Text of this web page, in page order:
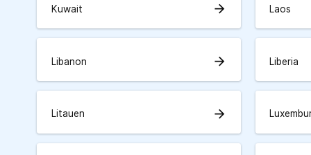
Kuwait arrow_forward Laos
Libanon arrow_forward Liberia
Litauen arrow_forward